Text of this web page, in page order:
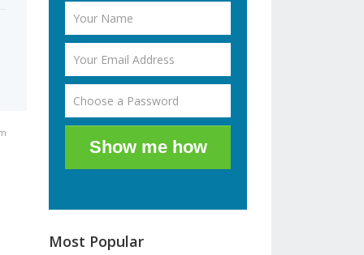
Show me how
Most Popular